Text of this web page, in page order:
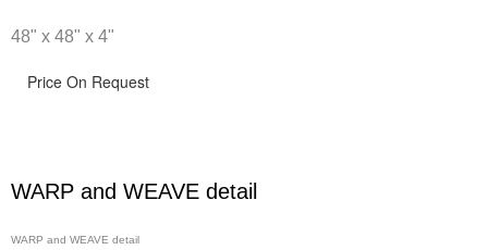
48" x 48" x 4"
Price On Request
WARP and WEAVE detail
WARP and WEAVE detail